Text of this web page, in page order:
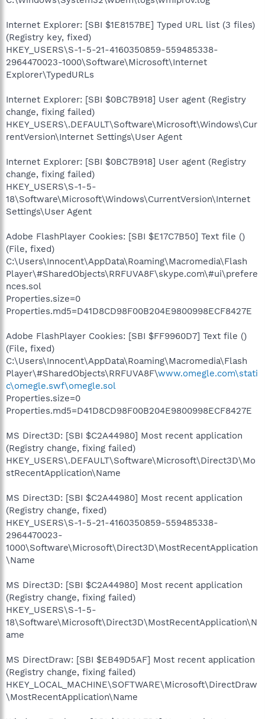
Internet Explorer: [SBI $1E8157BE] Typed URL list (3 files)
(Registry key, fixed)
HKEY_USERS\S-1-5-21-4160350859-559485338-
2964470023-1000\Software\Microsoft\Internet
Explorer\TypedURLs
Internet Explorer: [SBI $0BC7B918] User agent (Registry
change, fixing failed)
HKEY_USERS\.DEFAULT\Software\Microsoft\Windows\Cur
rentVersion\Internet Settings\User Agent
Internet Explorer: [SBI $0BC7B918] User agent (Registry
change, fixing failed)
HKEY_USERS\S-1-5-
18\Software\Microsoft\Windows\CurrentVersion\Internet
Settings\User Agent
Adobe FlashPlayer Cookies: [SBI $E17C7B50] Text file ()
(File, fixed)
C:\Users\Innocent\AppData\Roaming\Macromedia\Flash
Player\#SharedObjects\RRFUVA8F\skype.com\#ui\prefere
nces.sol
Properties.size=0
Properties.md5=D41D8CD98F00B204E9800998ECF8427E
Adobe FlashPlayer Cookies: [SBI $FF9960D7] Text file ()
(File, fixed)
C:\Users\Innocent\AppData\Roaming\Macromedia\Flash
Player\#SharedObjects\RRFUVA8F\www.omegle.com\stati
c\omegle.swf\omegle.sol
Properties.size=0
Properties.md5=D41D8CD98F00B204E9800998ECF8427E
MS Direct3D: [SBI $C2A44980] Most recent application
(Registry change, fixing failed)
HKEY_USERS\.DEFAULT\Software\Microsoft\Direct3D\Mo
stRecentApplication\Name
MS Direct3D: [SBI $C2A44980] Most recent application
(Registry change, fixed)
HKEY_USERS\S-1-5-21-4160350859-559485338-
2964470023-
1000\Software\Microsoft\Direct3D\MostRecentApplication
\Name
MS Direct3D: [SBI $C2A44980] Most recent application
(Registry change, fixing failed)
HKEY_USERS\S-1-5-
18\Software\Microsoft\Direct3D\MostRecentApplication\N
ame
MS DirectDraw: [SBI $EB49D5AF] Most recent application
(Registry change, fixing failed)
HKEY_LOCAL_MACHINE\SOFTWARE\Microsoft\DirectDraw
\MostRecentApplication\Name